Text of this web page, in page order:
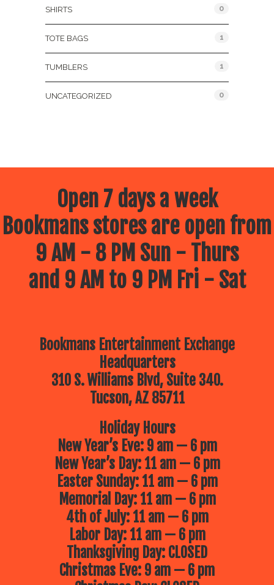
SHIRTS 0
TOTE BAGS 1
TUMBLERS 1
UNCATEGORIZED 0
Open 7 days a week
Bookmans stores are open from
9 AM - 8 PM Sun - Thurs
and 9 AM to 9 PM Fri - Sat
Bookmans Entertainment Exchange
Headquarters
310 S. Williams Blvd, Suite 340.
Tucson, AZ 85711
Holiday Hours
New Year’s Eve: 9 am — 6 pm
New Year’s Day: 11 am — 6 pm
Easter Sunday: 11 am — 6 pm
Memorial Day: 11 am — 6 pm
4th of July: 11 am — 6 pm
Labor Day: 11 am — 6 pm
Thanksgiving Day: CLOSED
Christmas Eve: 9 am — 6 pm